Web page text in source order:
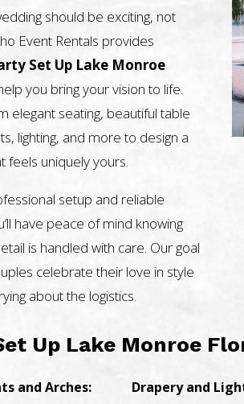
should be exciting, not
Event Rentals provides
Set Up Lake Monroe
you bring your vision to life.
elegant seating, beautiful table
lighting, and more to design a
feels uniquely yours.
setup and reliable
have peace of mind knowing
is handled with care. Our goal
celebrate their love in style
about the logistics.
Up Lake Monroe
and Arches:
Drapery and